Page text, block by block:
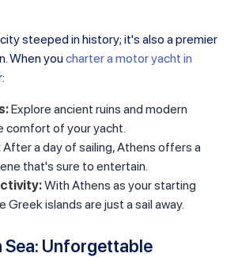
steeped in history; it's also a premier
When youcharter a motor yacht in
Explore ancient ruins and modern
comfort of your yacht.
After a day of sailing, Athens offers a
that's sure to entertain.
With Athens as your starting
islands are just a sail away.
Sea: Unforgettable